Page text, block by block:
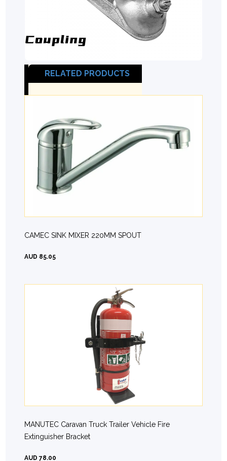
RELATED PRODUCTS
CAMEC SINK MIXER 220MM SPOUT
AUD 85.05
MANUTEC Caravan Truck Trailer Vehicle Fire
Extinguisher Bracket
AUD 78.00